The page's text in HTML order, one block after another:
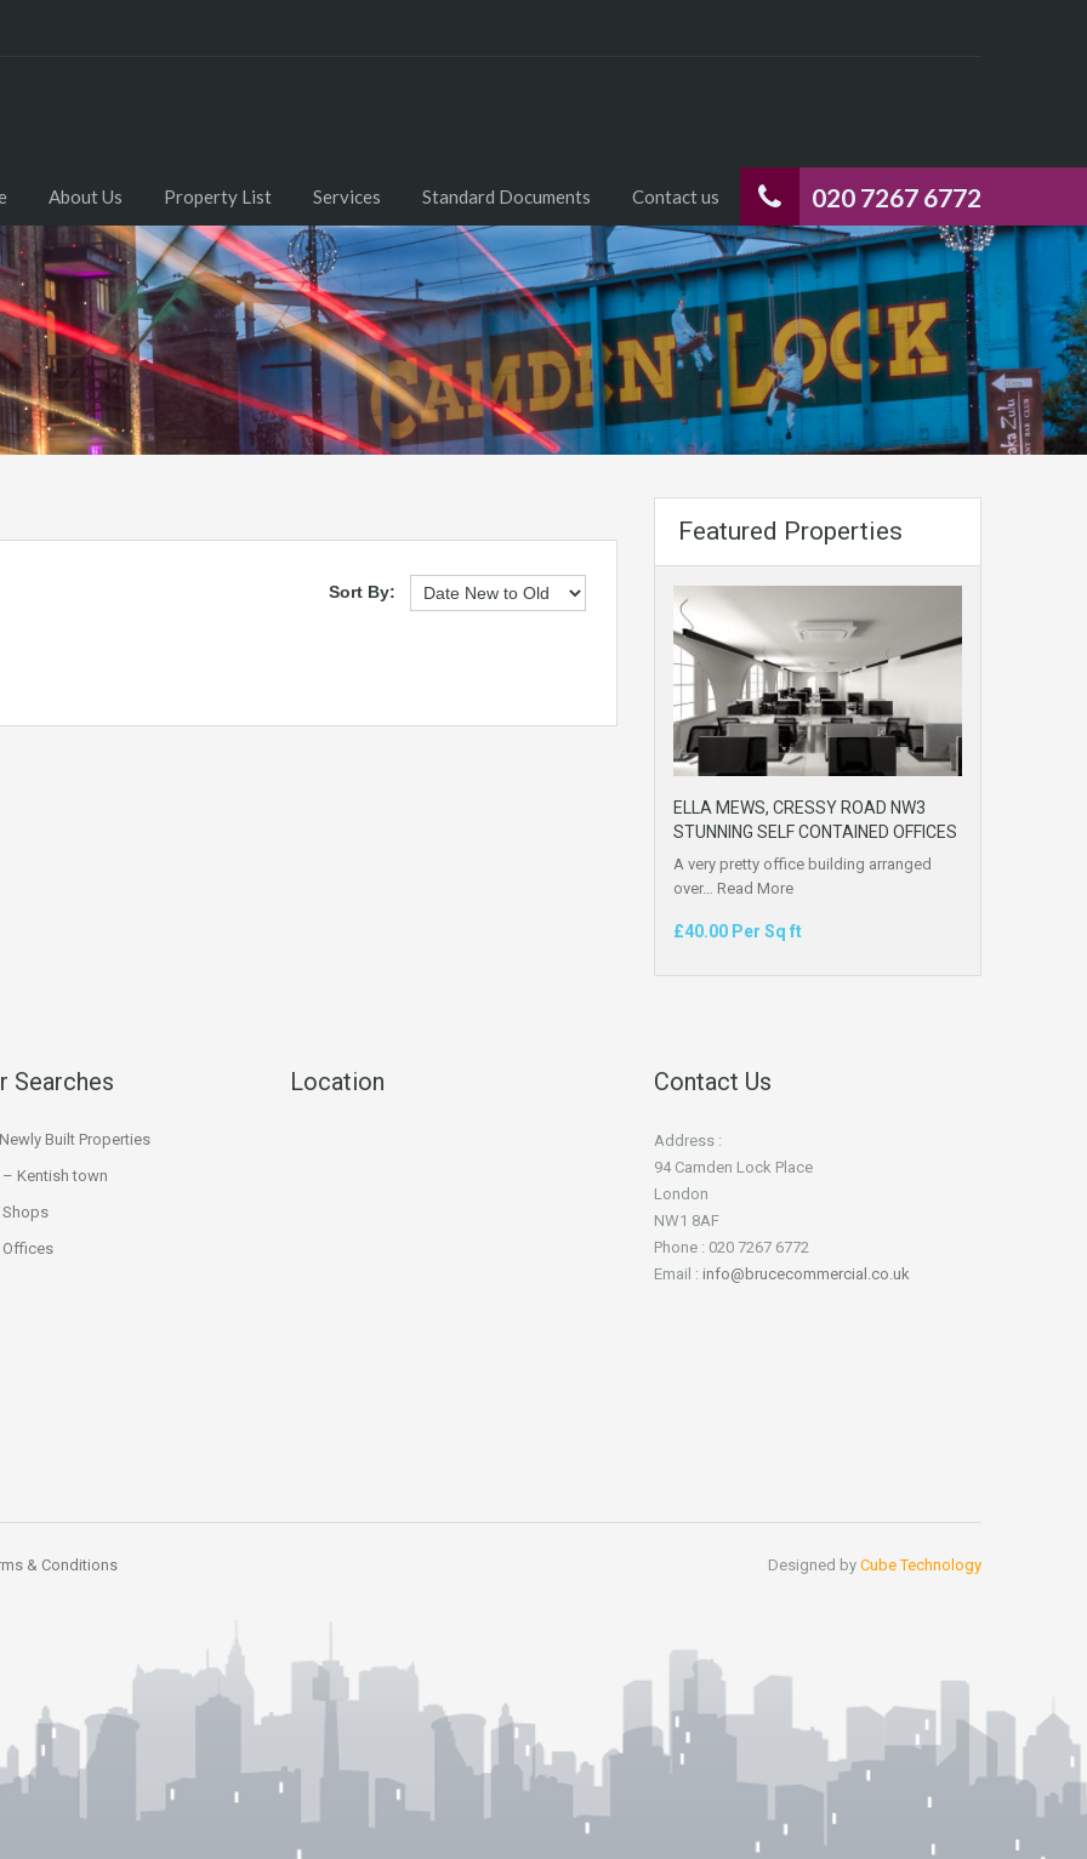
020 7267 6772
About Us Property List Services Standard Documents Contact us
Sort By:
Featured Properties
ELLA MEWS, CRESSY ROAD NW3
STUNNING SELF CONTAINED OFFICES
A very pretty office building arranged
over… Read More
£40.00 Per Sq ft
Searches
Built Properties
– Kentish town
Shops
Offices
Location Contact Us
Address :
94 Camden Lock Place
London
NW1 8AF
Phone : 020 7267 6772
Email : info@brucecommercial.co.uk
& Conditions Designed by Cube Technology